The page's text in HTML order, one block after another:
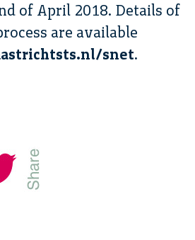
of April 2018. Details of
are available
snet.